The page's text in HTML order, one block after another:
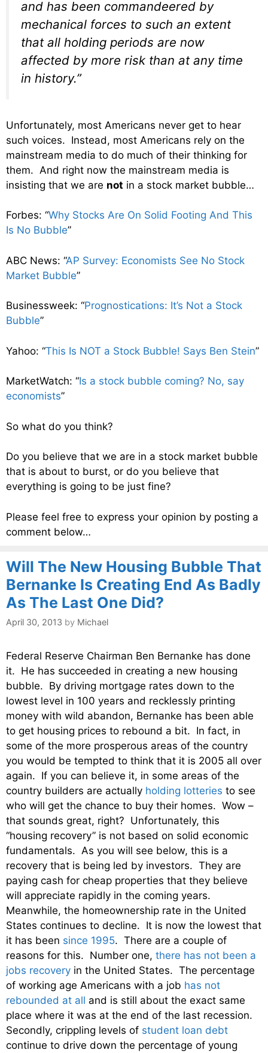
and has been commandeered by
mechanical forces to such an extent
that all holding periods are now
affected by more risk than at any time
in history.”
Unfortunately, most Americans never get to hear
such voices. Instead, most Americans rely on the
mainstream media to do much of their thinking for
them. And right now the mainstream media is
insisting that we are not in a stock market bubble…
Forbes: “Why Stocks Are On Solid Footing And This
Is No Bubble”
ABC News: “AP Survey: Economists See No Stock
Market Bubble”
Businessweek: “Prognostications: It’s Not a Stock
Bubble”
Yahoo: “This Is NOT a Stock Bubble! Says Ben Stein”
MarketWatch: “Is a stock bubble coming? No, say
economists”
So what do you think?
Do you believe that we are in a stock market bubble
that is about to burst, or do you believe that
everything is going to be just fine?
Please feel free to express your opinion by posting a
comment below…
Will The New Housing Bubble That
Bernanke Is Creating End As Badly
As The Last One Did?
April 30, 2013 by Michael
Federal Reserve Chairman Ben Bernanke has done
it. He has succeeded in creating a new housing
bubble. By driving mortgage rates down to the
lowest level in 100 years and recklessly printing
money with wild abandon, Bernanke has been able
to get housing prices to rebound a bit. In fact, in
some of the more prosperous areas of the country
you would be tempted to think that it is 2005 all over
again. If you can believe it, in some areas of the
country builders are actually holding lotteries to see
who will get the chance to buy their homes. Wow –
that sounds great, right? Unfortunately, this
“housing recovery” is not based on solid economic
fundamentals. As you will see below, this is a
recovery that is being led by investors. They are
paying cash for cheap properties that they believe
will appreciate rapidly in the coming years.
Meanwhile, the homeownership rate in the United
States continues to decline. It is now the lowest that
it has been since 1995. There are a couple of
reasons for this. Number one, there has not been a
jobs recovery in the United States. The percentage
of working age Americans with a job has not
rebounded at all and is still about the exact same
place where it was at the end of the last recession.
Secondly, crippling levels of student loan debt
continue to drive down the percentage of young